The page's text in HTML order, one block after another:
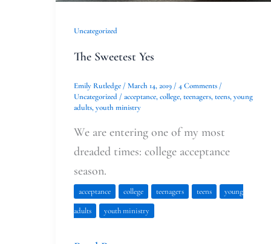
Uncategorized
The Sweetest Yes
Emily Rutledge / March 14, 2019 / 4 Comments /
Uncategorized / acceptance,college,teenagers,teens,young
adults,youth ministry
We are entering one of my most
dreaded times: college acceptance
season.
acceptance college teenagers teens
young
adults
youth ministry